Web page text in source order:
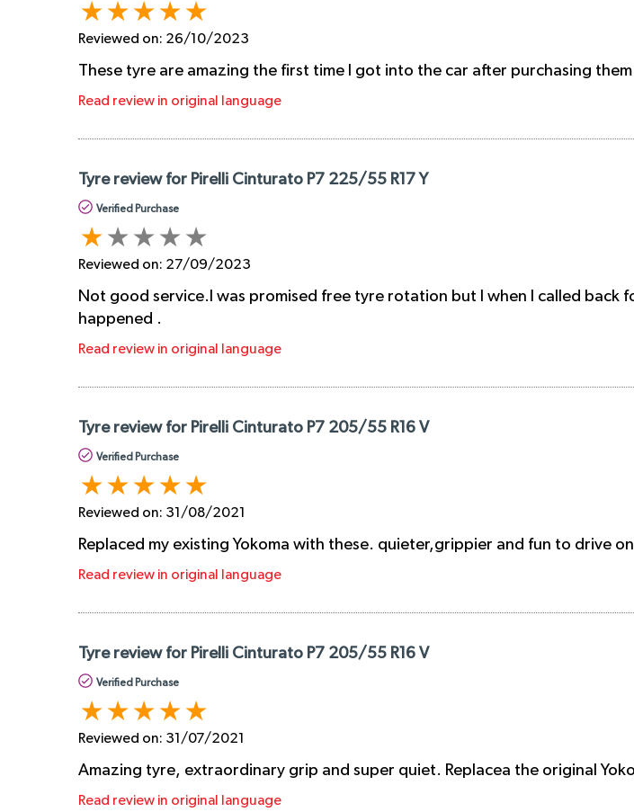
Reviewed on: 26/10/2023
These tyre are amazing the first time I got into the car after purchasing
Read review in original language
Tyre review for Pirelli Cinturato P7 225/55 R17 Y
Verified Purchase
Reviewed on: 27/09/2023
Not good service.I was promised free tyre rotation but I when I called back
happened .
Read review in original language
Tyre review for Pirelli Cinturato P7 205/55 R16 V
Verified Purchase
Reviewed on: 31/08/2021
Replaced my existing Yokoma with these. quieter,grippier and fun to drive
Read review in original language
Tyre review for Pirelli Cinturato P7 205/55 R16 V
Verified Purchase
Reviewed on: 31/07/2021
Amazing tyre, extraordinary grip and super quiet. Replacea the original
Read review in original language